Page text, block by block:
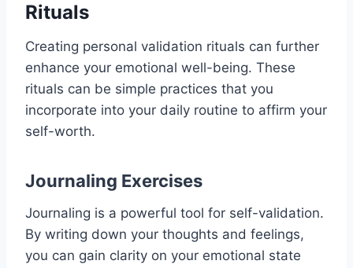
Rituals
Creating personal validation rituals can further
enhance your emotional well-being. These
rituals can be simple practices that you
incorporate into your daily routine to affirm your
self-worth.
Journaling Exercises
Journaling is a powerful tool for self-validation.
By writing down your thoughts and feelings,
you can gain clarity on your emotional state